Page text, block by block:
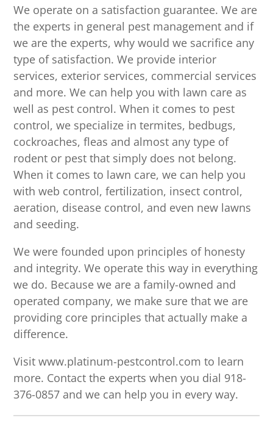
We operate on a satisfaction guarantee. We are
the experts in general pest management and if
we are the experts, why would we sacrifice any
type of satisfaction. We provide interior
services, exterior services, commercial services
and more. We can help you with lawn care as
well as pest control. When it comes to pest
control, we specialize in termites, bedbugs,
cockroaches, fleas and almost any type of
rodent or pest that simply does not belong.
When it comes to lawn care, we can help you
with web control, fertilization, insect control,
aeration, disease control, and even new lawns
and seeding.
We were founded upon principles of honesty
and integrity. We operate this way in everything
we do. Because we are a family-owned and
operated company, we make sure that we are
providing core principles that actually make a
difference.
Visit www.platinum-pestcontrol.com to learn
more. Contact the experts when you dial 918-
376-0857 and we can help you in every way.